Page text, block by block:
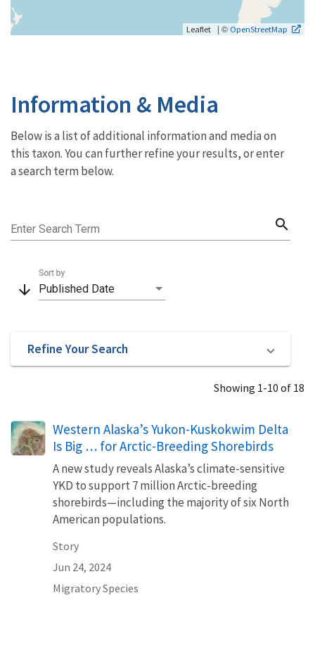
Leaflet | © OpenStreetMap
Information & Media
Below is a list of additional information and media on
this taxon. You can further refine your results, or enter
a search term below.
Enter Search Term search
arrow_downward Published Date
Sort by
Refine Your Search
Showing 1-10 of 18
Western Alaska’s Yukon-Kuskokwim Delta
Is Big … for Arctic-Breeding Shorebirds
A new study reveals Alaska’s climate-sensitive
YKD to support 7 million Arctic-breeding
shorebirds—including the majority of six North
American populations.
Story
Jun 24, 2024
Migratory Species